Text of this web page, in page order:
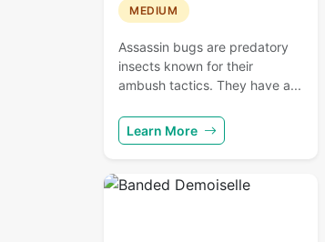
MEDIUM
Assassin bugs are predatory
insects known for their
ambush tactics. They have a...
Learn More